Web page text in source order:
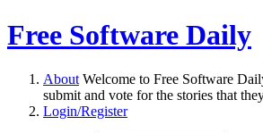
Free Software Daily
About Welcome to Free Software
submit and vote for the stories that
Login/Register